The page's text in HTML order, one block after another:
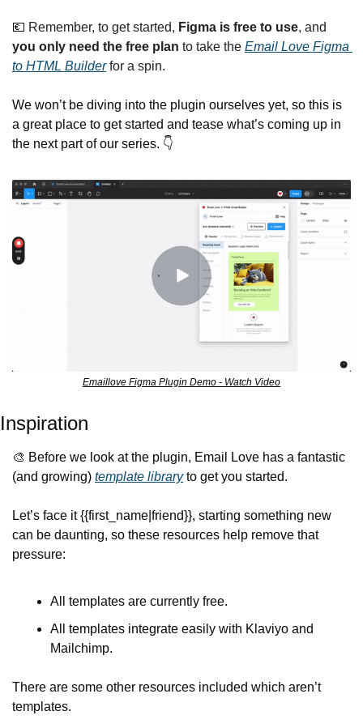
💶 Remember, to get started, Figma is free to use
you only need the free plan to take the Email Love Figma
to HTML Builder for a spin.
We won’t be diving into the plugin ourselves yet, so this is
a great place to get started and tease what’s coming up in
the next part of our series. 👇
Emaillove Figma Plugin Demo - Watch Video
Inspiration
🎨 Before we look at the plugin, Email Love has a fantastic
(and growing) template library to get you started.
Let’s face it {{first_name|friend}}, starting something new
can be daunting, so these resources help remove that
pressure:
All templates are currently free.
All templates integrate easily with Klaviyo and
Mailchimp.
There are some other resources included which aren’t
templates.